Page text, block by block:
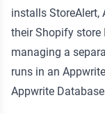
installs StoreAlert,
their Shopify store
managing a
runs in an
Appwrite